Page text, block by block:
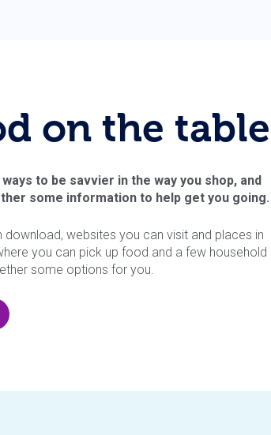
on the table
to be savvier in the way you shop, and
some information to help get you going.
download, websites you can visit and places in
you can pick up food and a few household
some options for you.